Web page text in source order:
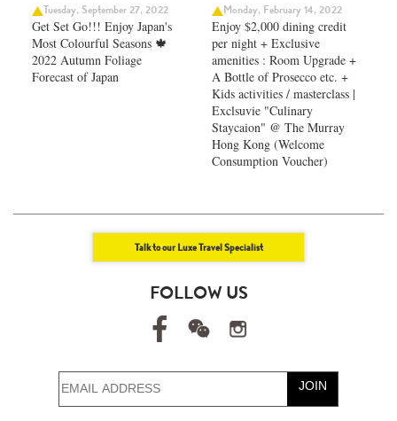
Tuesday, September 27, 2022
Get Set Go!!! Enjoy Japan's
Most Colourful Seasons 🍁
2022 Autumn Foliage
Forecast of Japan ​
Monday, February 14, 2022
Enjoy $2,000 dining credit
per night + Exclusive
amenities : Room Upgrade +
A Bottle of Prosecco etc. +
Kids activities / masterclass |
Exclsuvie "Culinary
Staycaion" @ The Murray
Hong Kong ​(Welcome
Consumption Voucher)
Talk to our Luxe Travel Specialist
FOLLOW US
JOIN